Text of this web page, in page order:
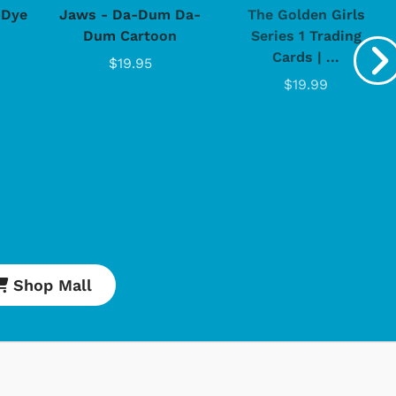
Jaws - Da-Dum Da-
Dum Cartoon
$19.95
The Golden Girls
Series 1 Trading
Cards | ...
$19.99
Shop Mall